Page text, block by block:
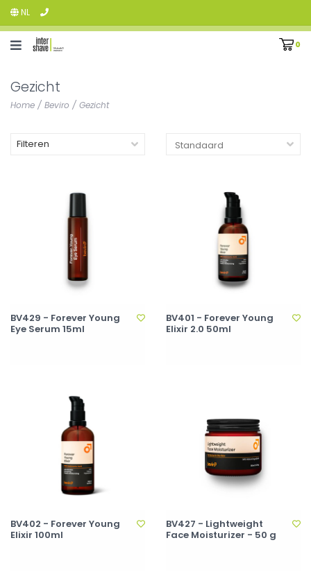
NL
0
Gezicht
Home / Beviro / Gezicht
Filteren
BV429 - Forever Young
Eye Serum 15ml
BV401 - Forever Young
Elixir 2.0 50ml
BV402 - Forever Young
Elixir 100ml
BV427 - Lightweight
Face Moisturizer - 50 g